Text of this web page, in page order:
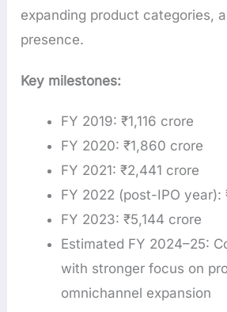
expanding product categories,
presence.
Key milestones:
FY 2019: ₹1,116 crore
FY 2020: ₹1,860 crore
FY 2021: ₹2,441 crore
FY 2022 (post-IPO year):
FY 2023: ₹5,144 crore
Estimated FY 2024–25:
with stronger focus on
omnichannel expansion